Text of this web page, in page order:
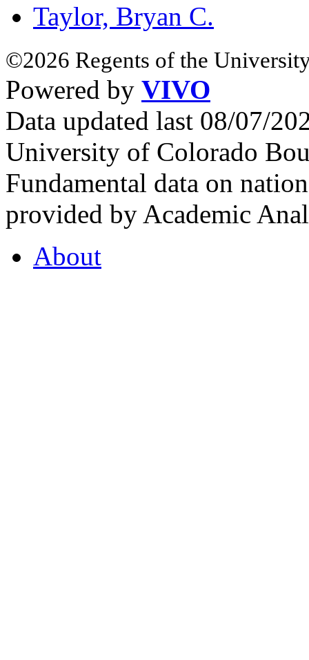
Taylor, Bryan C.
©2026 Regents of the
Powered by VIVO
Data updated last 08/07/
University of Colorado
Fundamental data on
provided by Academic
About